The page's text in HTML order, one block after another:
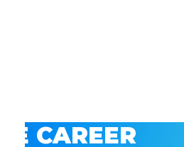
CAREER